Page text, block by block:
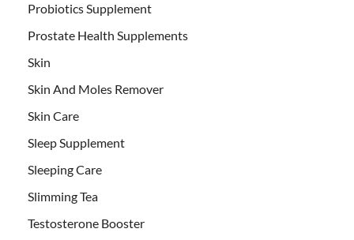
Probiotics Supplement
Prostate Health Supplements
Skin
Skin And Moles Remover
Skin Care
Sleep Supplement
Sleeping Care
Slimming Tea
Testosterone Booster